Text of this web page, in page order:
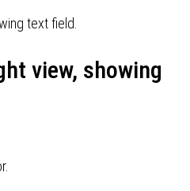
view, showing